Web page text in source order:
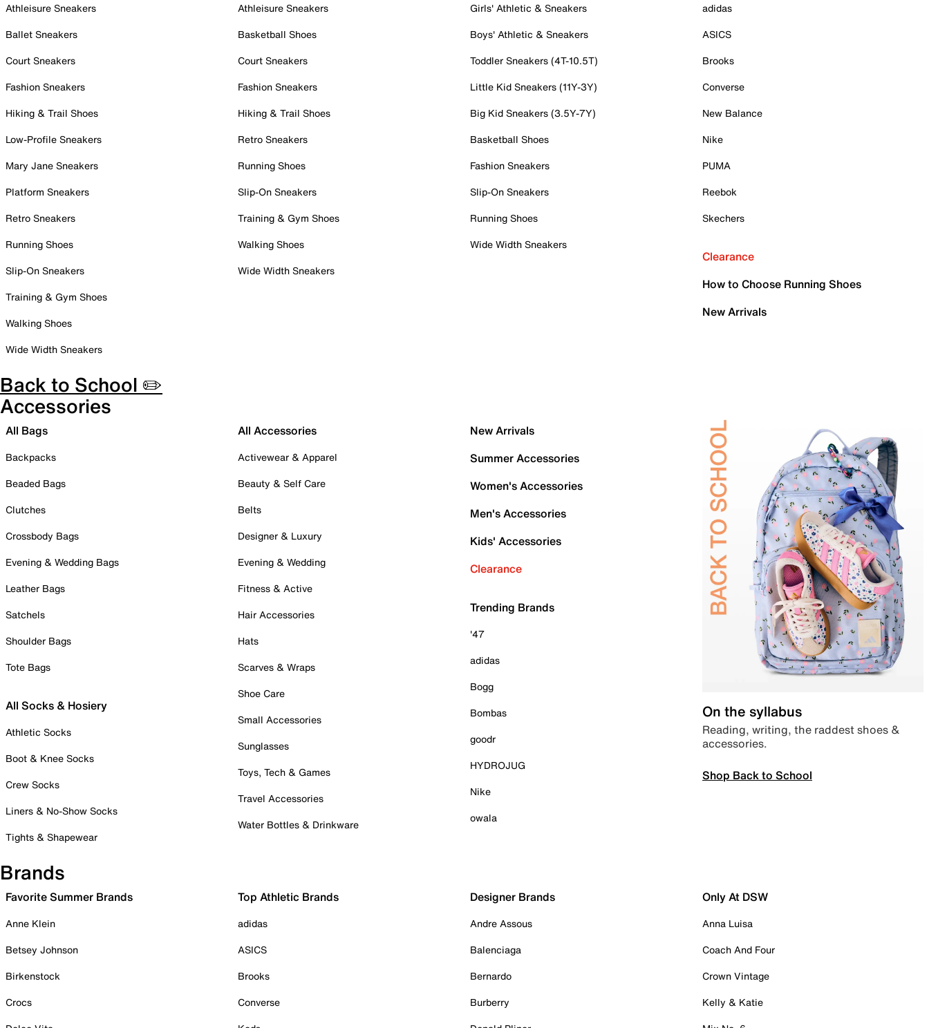
Athleisure Sneakers
Ballet Sneakers
Court Sneakers
Fashion Sneakers
Hiking & Trail Shoes
Low-Profile Sneakers
Mary Jane Sneakers
Platform Sneakers
Retro Sneakers
Running Shoes
Slip-On Sneakers
Training & Gym Shoes
Walking Shoes
Wide Width Sneakers
Athleisure Sneakers
Basketball Shoes
Court Sneakers
Fashion Sneakers
Hiking & Trail Shoes
Retro Sneakers
Running Shoes
Slip-On Sneakers
Training & Gym Shoes
Walking Shoes
Wide Width Sneakers
Girls' Athletic & Sneakers
Boys' Athletic & Sneakers
Toddler Sneakers (4T-10.5T)
Little Kid Sneakers (11Y-3Y)
Big Kid Sneakers (3.5Y-7Y)
Basketball Shoes
Fashion Sneakers
Slip-On Sneakers
Running Shoes
Wide Width Sneakers
adidas
ASICS
Brooks
Converse
New Balance
Nike
PUMA
Reebok
Skechers
Clearance
How to Choose Running Shoes
New Arrivals
Back to School ✏️
Accessories
All Bags
Backpacks
Beaded Bags
Clutches
Crossbody Bags
Evening & Wedding Bags
Leather Bags
Satchels
Shoulder Bags
Tote Bags
All Socks & Hosiery
Athletic Socks
Boot & Knee Socks
Crew Socks
Liners & No-Show Socks
Tights & Shapewear
All Accessories
Activewear & Apparel
Beauty & Self Care
Belts
Designer & Luxury
Evening & Wedding
Fitness & Active
Hair Accessories
Hats
Scarves & Wraps
Shoe Care
Small Accessories
Sunglasses
Toys, Tech & Games
Travel Accessories
Water Bottles & Drinkware
New Arrivals
Summer Accessories
Women's Accessories
Men's Accessories
Kids' Accessories
Clearance
Trending Brands
'47
adidas
Bogg
Bombas
goodr
HYDROJUG
Nike
owala
On the syllabus
Reading, writing, the raddest shoes &
accessories.
Shop Back to School
Brands
Favorite Summer Brands
Anne Klein
Betsey Johnson
Birkenstock
Crocs
Top Athletic Brands
adidas
ASICS
Brooks
Converse
Designer Brands
Andre Assous
Balenciaga
Bernardo
Burberry
Only At DSW
Anna Luisa
Coach And Four
Crown Vintage
Kelly & Katie